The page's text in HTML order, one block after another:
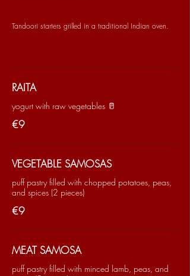
Tandoori starters grilled in a traditional Indian oven.
RAITA
yogurt with raw vegetables 🥛
€9
VEGETABLE SAMOSAS
puff pastry filled with chopped potatoes, peas,
and spices (2 pieces)
€9
MEAT SAMOSA
puff pastry filled with minced lamb, peas, and